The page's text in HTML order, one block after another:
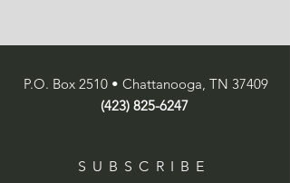
P.O. Box 2510 • Chattanooga, TN 37409
(423) 825-6247
SUBSCRIBE